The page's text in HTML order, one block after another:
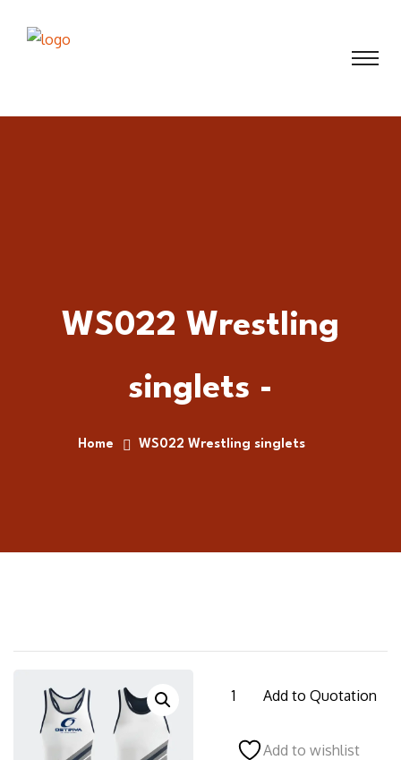
WS022 Wrestling
singlets -
Home WS022 Wrestling singlets
WS022
singlets
Add to Quotation
Add to wishlist